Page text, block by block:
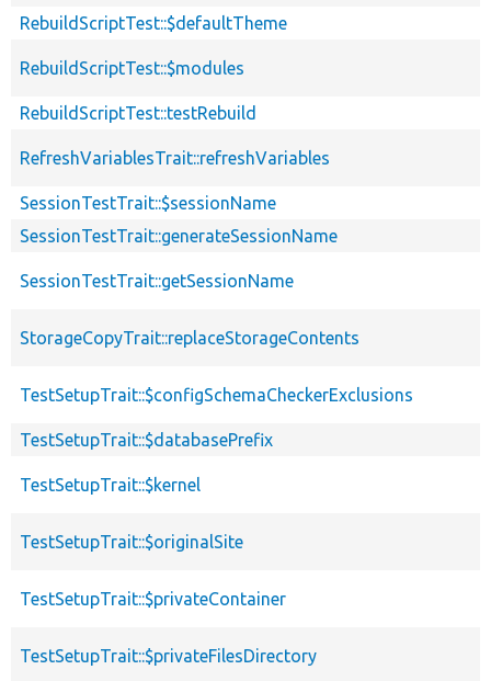
RebuildScriptTest::$defaultTheme
RebuildScriptTest::$modules
RebuildScriptTest::testRebuild
RefreshVariablesTrait::refreshVariables
SessionTestTrait::$sessionName
SessionTestTrait::generateSessionName
SessionTestTrait::getSessionName
StorageCopyTrait::replaceStorageContents
TestSetupTrait::$configSchemaCheckerExclusions
TestSetupTrait::$databasePrefix
TestSetupTrait::$kernel
TestSetupTrait::$originalSite
TestSetupTrait::$privateContainer
TestSetupTrait::$privateFilesDirectory